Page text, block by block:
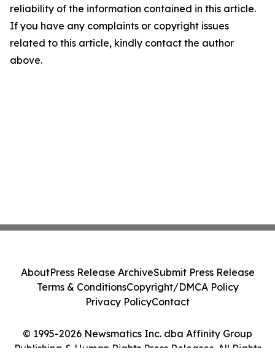
reliability of the information contained in this article.
If you have any complaints or copyright issues
related to this article, kindly contact the author
above.
© 1995-2026 Newsmatics Inc. dba Affinity Group
Publishing & Human Rights Press Releases. All Rights
AboutPress Release ArchiveSubmit Press Release
Terms & ConditionsCopyright/DMCA Policy
Privacy PolicyContact